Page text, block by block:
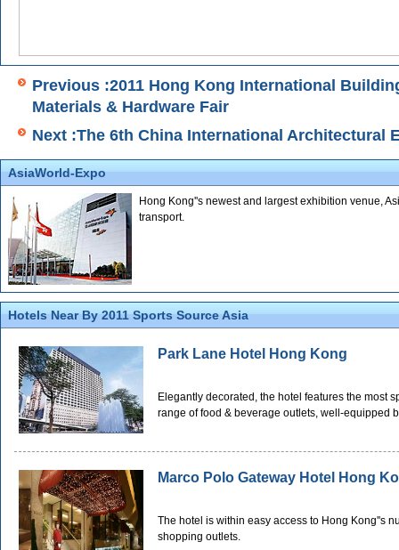
Previous :2011 Hong Kong International
Materials & Hardware Fair
Next :The 6th China International Architectural
AsiaWorld-Expo
Hong Kong''s newest and largest exhibition venue,
transport.
Hotels Near By 2011 Sports Source Asia
Park Lane Hotel Hong Kong
Elegantly decorated, the hotel features the most
range of food & beverage outlets, well-equipped
Marco Polo Gateway Hotel Hong
The hotel is within easy access to Hong Kong''s
shopping outlets.